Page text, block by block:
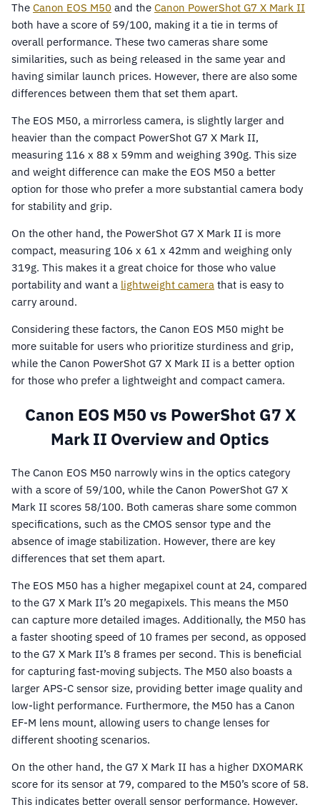
The Canon EOS M50 and the Canon PowerShot G7 X Mark II
both have a score of 59/100, making it a tie in terms of
overall performance. These two cameras share some
similarities, such as being released in the same year and
having similar launch prices. However, there are also some
differences between them that set them apart.
The EOS M50, a mirrorless camera, is slightly larger and
heavier than the compact PowerShot G7 X Mark II,
measuring 116 x 88 x 59mm and weighing 390g. This size
and weight difference can make the EOS M50 a better
option for those who prefer a more substantial camera body
for stability and grip.
On the other hand, the PowerShot G7 X Mark II is more
compact, measuring 106 x 61 x 42mm and weighing only
319g. This makes it a great choice for those who value
portability and want a lightweight camera that is easy to
carry around.
Considering these factors, the Canon EOS M50 might be
more suitable for users who prioritize sturdiness and grip,
while the Canon PowerShot G7 X Mark II is a better option
for those who prefer a lightweight and compact camera.
Canon EOS M50 vs PowerShot G7 X
Mark II Overview and Optics
The Canon EOS M50 narrowly wins in the optics category
with a score of 59/100, while the Canon PowerShot G7 X
Mark II scores 58/100. Both cameras share some common
specifications, such as the CMOS sensor type and the
absence of image stabilization. However, there are key
differences that set them apart.
The EOS M50 has a higher megapixel count at 24, compared
to the G7 X Mark II’s 20 megapixels. This means the M50
can capture more detailed images. Additionally, the M50 has
a faster shooting speed of 10 frames per second, as opposed
to the G7 X Mark II’s 8 frames per second. This is beneficial
for capturing fast-moving subjects. The M50 also boasts a
larger APS-C sensor size, providing better image quality and
low-light performance. Furthermore, the M50 has a Canon
EF-M lens mount, allowing users to change lenses for
different shooting scenarios.
On the other hand, the G7 X Mark II has a higher DXOMARK
score for its sensor at 79, compared to the M50’s score of 58.
This indicates better overall sensor performance. However,